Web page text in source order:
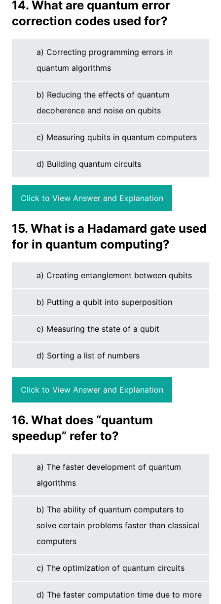
14. What are quantum error
correction codes used for?
a) Correcting programming errors in
quantum algorithms
b) Reducing the effects of quantum
decoherence and noise on qubits
c) Measuring qubits in quantum computers
d) Building quantum circuits
Click to View Answer and Explanation
15. What is a Hadamard gate used
for in quantum computing?
a) Creating entanglement between qubits
b) Putting a qubit into superposition
c) Measuring the state of a qubit
d) Sorting a list of numbers
Click to View Answer and Explanation
16. What does “quantum
speedup” refer to?
a) The faster development of quantum
algorithms
b) The ability of quantum computers to
solve certain problems faster than classical
computers
c) The optimization of quantum circuits
d) The faster computation time due to more